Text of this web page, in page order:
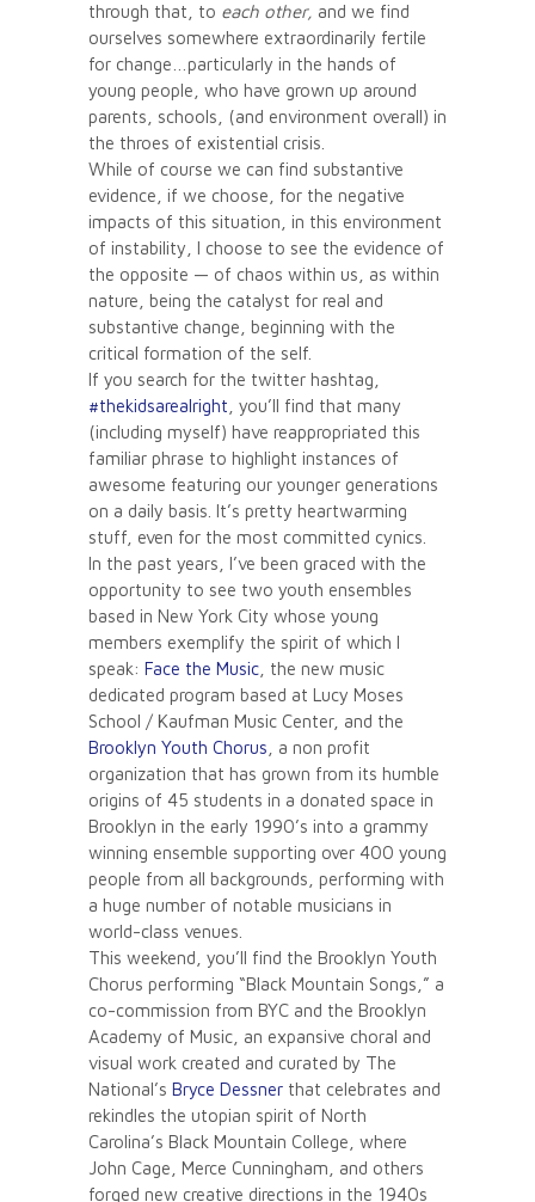
through that, to each other, and we find
ourselves somewhere extraordinarily fertile
for change…particularly in the hands of
young people, who have grown up around
parents, schools, (and environment overall) in
the throes of existential crisis.
While of course we can find substantive
evidence, if we choose, for the negative
impacts of this situation, in this environment
of instability, I choose to see the evidence of
the opposite — of chaos within us, as within
nature, being the catalyst for real and
substantive change, beginning with the
critical formation of the self.
If you search for the twitter hashtag,
#thekidsarealright , you’ll find that many
(including myself) have reappropriated this
familiar phrase to highlight instances of
awesome featuring our younger generations
on a daily basis. It’s pretty heartwarming
stuff, even for the most committed cynics.
In the past years, I’ve been graced with the
opportunity to see two youth ensembles
based in New York City whose young
members exemplify the spirit of which I
speak: Face the Music , the new music
dedicated program based at Lucy Moses
School / Kaufman Music Center, and the
Brooklyn Youth Chorus , a non profit
organization that has grown from its humble
origins of 45 students in a donated space in
Brooklyn in the early 1990’s into a grammy
winning ensemble supporting over 400 young
people from all backgrounds, performing with
a huge number of notable musicians in
world-class venues.
This weekend, you’ll find the Brooklyn Youth
Chorus performing “Black Mountain Songs,” a
co-commission from BYC and the Brooklyn
Academy of Music, an expansive choral and
visual work created and curated by The
National’s Bryce Dessner that celebrates and
rekindles the utopian spirit of North
Carolina’s Black Mountain College, where
John Cage, Merce Cunningham, and others
forged new creative directions in the 1940s